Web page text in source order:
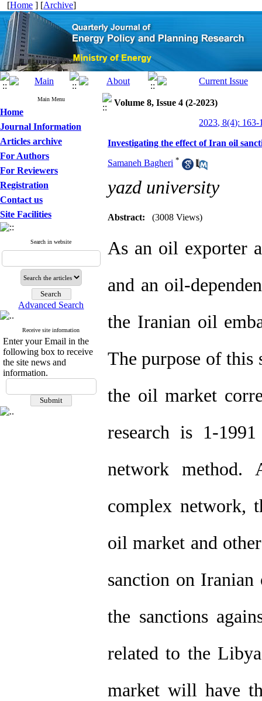
[Home ] [Archive]
Main Menu
Home
Journal Information
Articles archive
For Authors
For Reviewers
Registration
Contact us
Site Facilities
Search in website
Advanced Search
Receive site information
Enter your Email in the
following box to receive
the site news and
information.
Volume 8, Issue 4 (2-2023)
2023, 8(4): 163-
Investigating the effect of Iran oil
Samaneh Bagheri *
yazd university
Abstract: (3008 Views)
As an oil exporter
and an oil-
the Iranian oil
The purpose of
the oil market
research is 1-
network
complex network,
oil market and
sanction on
the sanctions
related to the
market will have